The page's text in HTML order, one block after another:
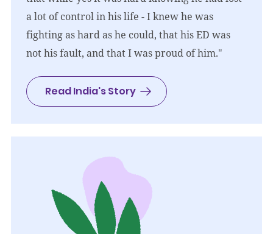
a lot of control in his life - I knew he was
fighting as hard as he could, that his ED was
not his fault, and that I was proud of him."
Read India's Story